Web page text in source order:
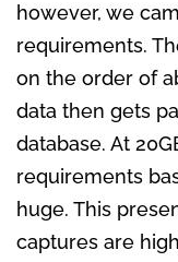
however, we
requirements.
on the order of
data then gets
database. At
requirements
huge. This
captures are